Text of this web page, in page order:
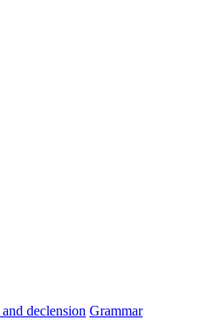
and declension Grammar